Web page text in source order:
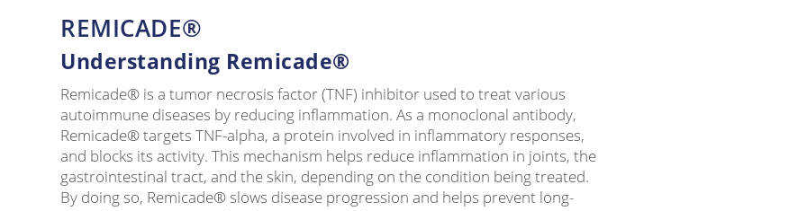
REMICADE®
Understanding Remicade®
Remicade® is a tumor necrosis factor (TNF) inhibitor used to treat various
autoimmune diseases by reducing inflammation. As a monoclonal antibody,
Remicade® targets TNF-alpha, a protein involved in inflammatory responses,
and blocks its activity. This mechanism helps reduce inflammation in joints, the
gastrointestinal tract, and the skin, depending on the condition being treated.
By doing so, Remicade® slows disease progression and helps prevent long-